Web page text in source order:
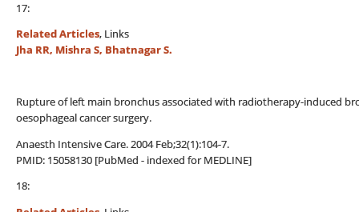
17:
Related Articles, Links
Jha RR, Mishra S, Bhatnagar S.
Rupture of left main bronchus associated with radiotherapy-induced
oesophageal cancer surgery.
Anaesth Intensive Care. 2004 Feb;32(1):104-7.
PMID: 15058130 [PubMed - indexed for MEDLINE]
18: